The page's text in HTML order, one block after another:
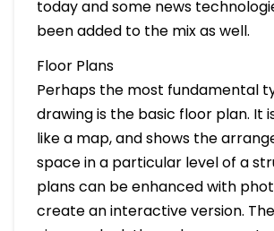
today and some news
been added to the mix as well.
Floor Plans
Perhaps the most fundamental
drawing is the basic floor plan. It
like a map, and shows the
space in a particular level of a
plans can be enhanced with
create an interactive version.